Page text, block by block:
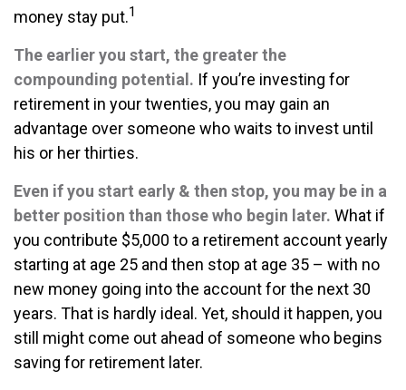
money stay put.1
The earlier you start, the greater the
compounding potential. If you’re investing for
retirement in your twenties, you may gain an
advantage over someone who waits to invest until
his or her thirties.
Even if you start early & then stop, you may be in a
better position than those who begin later. What if
you contribute $5,000 to a retirement account yearly
starting at age 25 and then stop at age 35 – with no
new money going into the account for the next 30
years. That is hardly ideal. Yet, should it happen, you
still might come out ahead of someone who begins
saving for retirement later.